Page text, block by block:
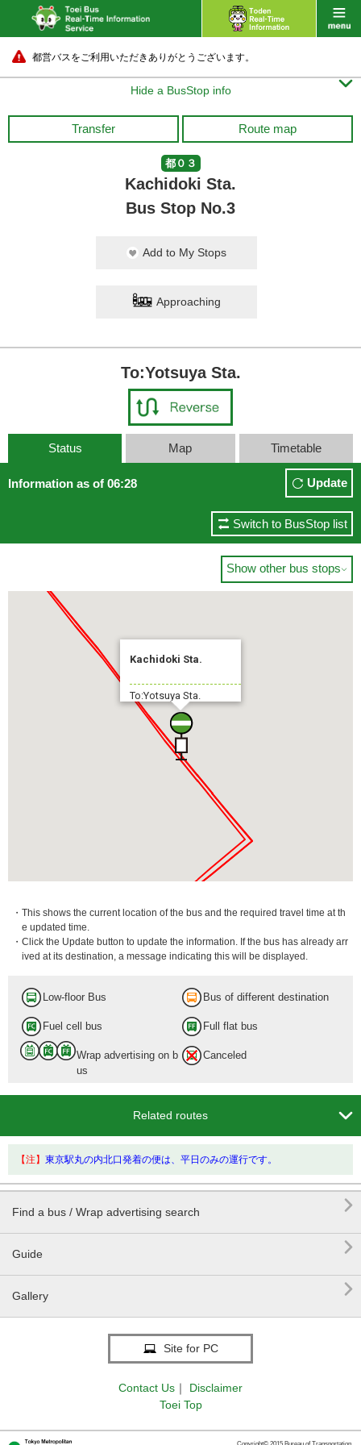
都営バスをご利用いただきありがとうございます。
Hide a BusStop info 
Transfer Route map
都０３
Kachidoki Sta.
Bus Stop No.3
Add to My Stops
Approaching
To:Yotsuya Sta.
Status Map Timetable
Information as of 06:28 Update
Switch to BusStop list
Show other bus stops
Kachidoki Sta.
To:Yotsuya Sta.
・This shows the current location of the bus and the required travel time at th
e updated time.
・Click the Update button to update the information. If the bus has already arr
ived at its destination, a message indicating this will be displayed.
Low-floor Bus Bus of different destination
Fuel cell bus Full flat bus
Wrap advertising on b
us
Canceled
Related routes 
【注】 東京駅丸の内北口発着の便は、平日のみの運行です。
Find a bus / Wrap advertising search 
Guide 
Gallery 
Site for PC
Contact Us ｜
Disclaimer
Toei Top